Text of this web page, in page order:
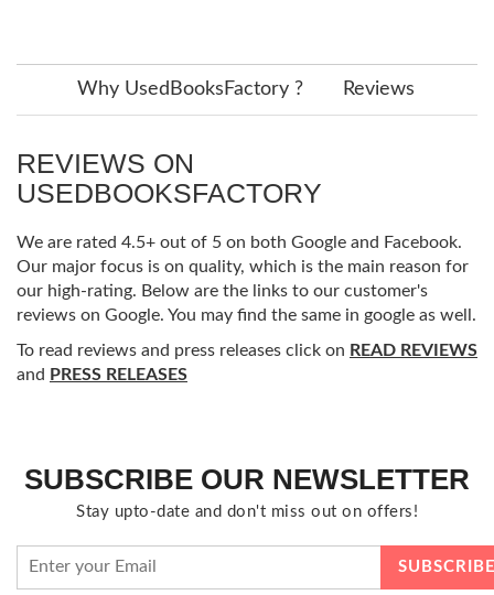
Why UsedBooksFactory ? Reviews
REVIEWS ON
USEDBOOKSFACTORY
We are rated 4.5+ out of 5 on both Google and Facebook.
Our major focus is on quality, which is the main reason for
our high-rating. Below are the links to our customer's
reviews on Google. You may find the same in google as well.
To read reviews and press releases click on READ REVIEWS
and PRESS RELEASES
SUBSCRIBE OUR NEWSLETTER
Stay upto-date and don't miss out on offers!